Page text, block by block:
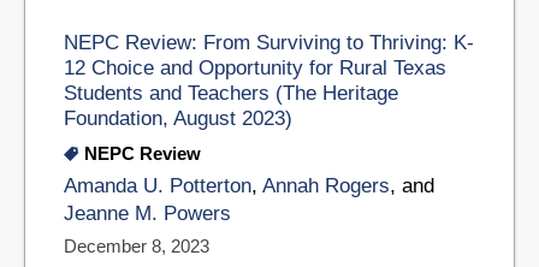
NEPC Review: From Surviving to Thriving: K-
12 Choice and Opportunity for Rural Texas
Students and Teachers (The Heritage
Foundation, August 2023)
NEPC Review
Amanda U. Potterton, Annah Rogers, and
Jeanne M. Powers
December 8, 2023